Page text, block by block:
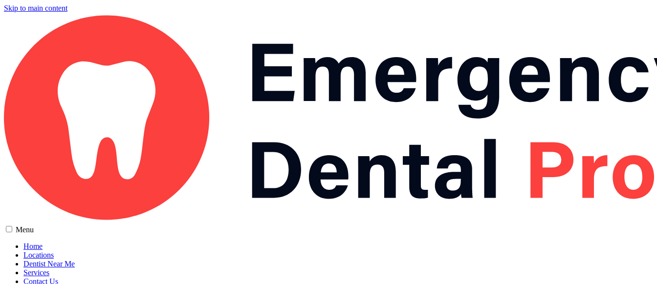
Skip to main content
Menu
Home
Locations
Dentist Near Me
Services
Contact Us